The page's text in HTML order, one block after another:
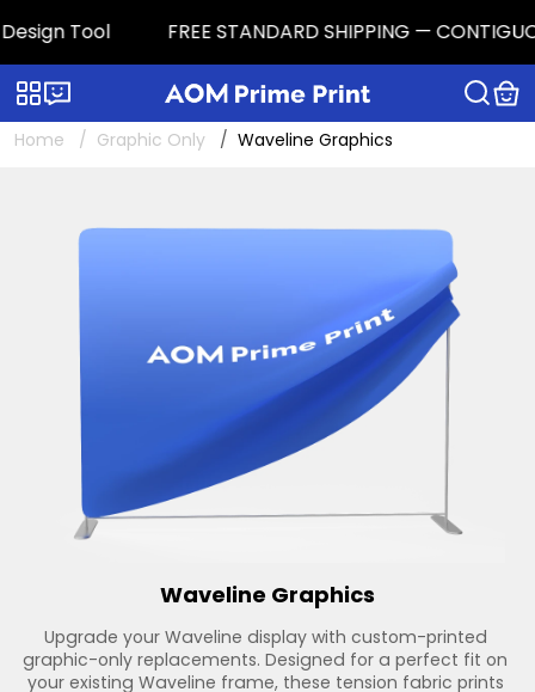
Tool FREE STANDARD SHIPPING —
Categories
Home Graphic Only Waveline Graphics
Waveline Graphics
Upgrade your Waveline display with custom-printed
graphic-only replacements. Designed for a perfect fit on
your existing Waveline frame, these tension fabric prints